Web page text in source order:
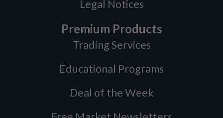
Legal Notices
Premium Products
Trading Services
Educational Programs
Deal of the Week